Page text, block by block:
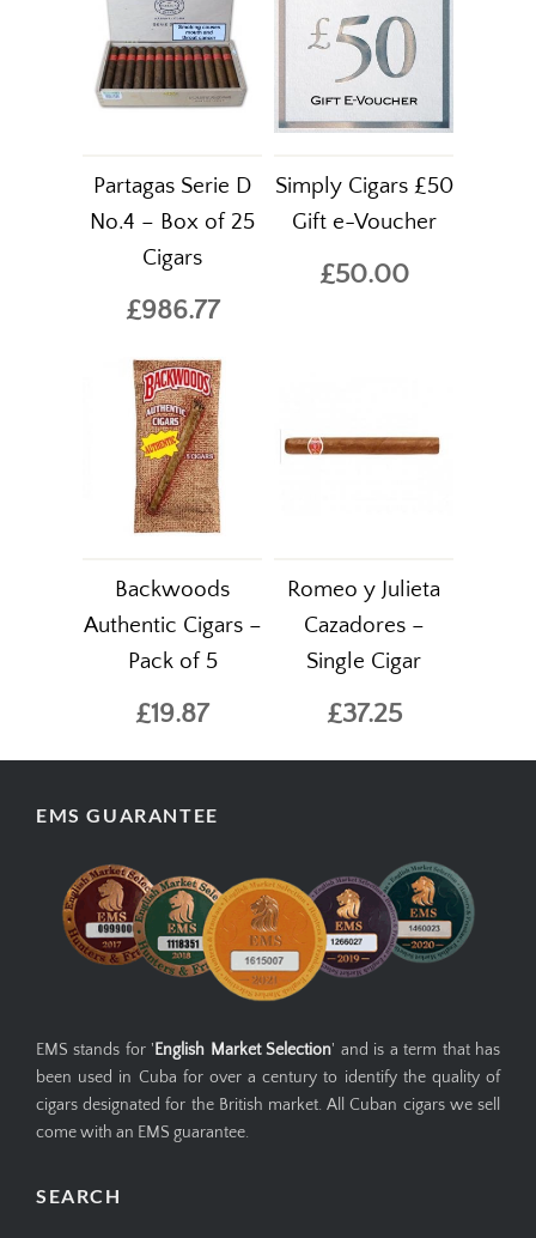
Partagas Serie D
No.4 – Box of 25
Cigars
£986.77
Simply Cigars £50
Gift e-Voucher
£50.00
Backwoods
Authentic Cigars –
Pack of 5
£19.87
Romeo y Julieta
Cazadores –
Single Cigar
£37.25
EMS GUARANTEE
EMS stands for ' English Market Selection' and is a term that has
been used in Cuba for over a century to identify the quality of
cigars designated for the British market. All Cuban cigars we sell
come with an EMS guarantee.
SEARCH